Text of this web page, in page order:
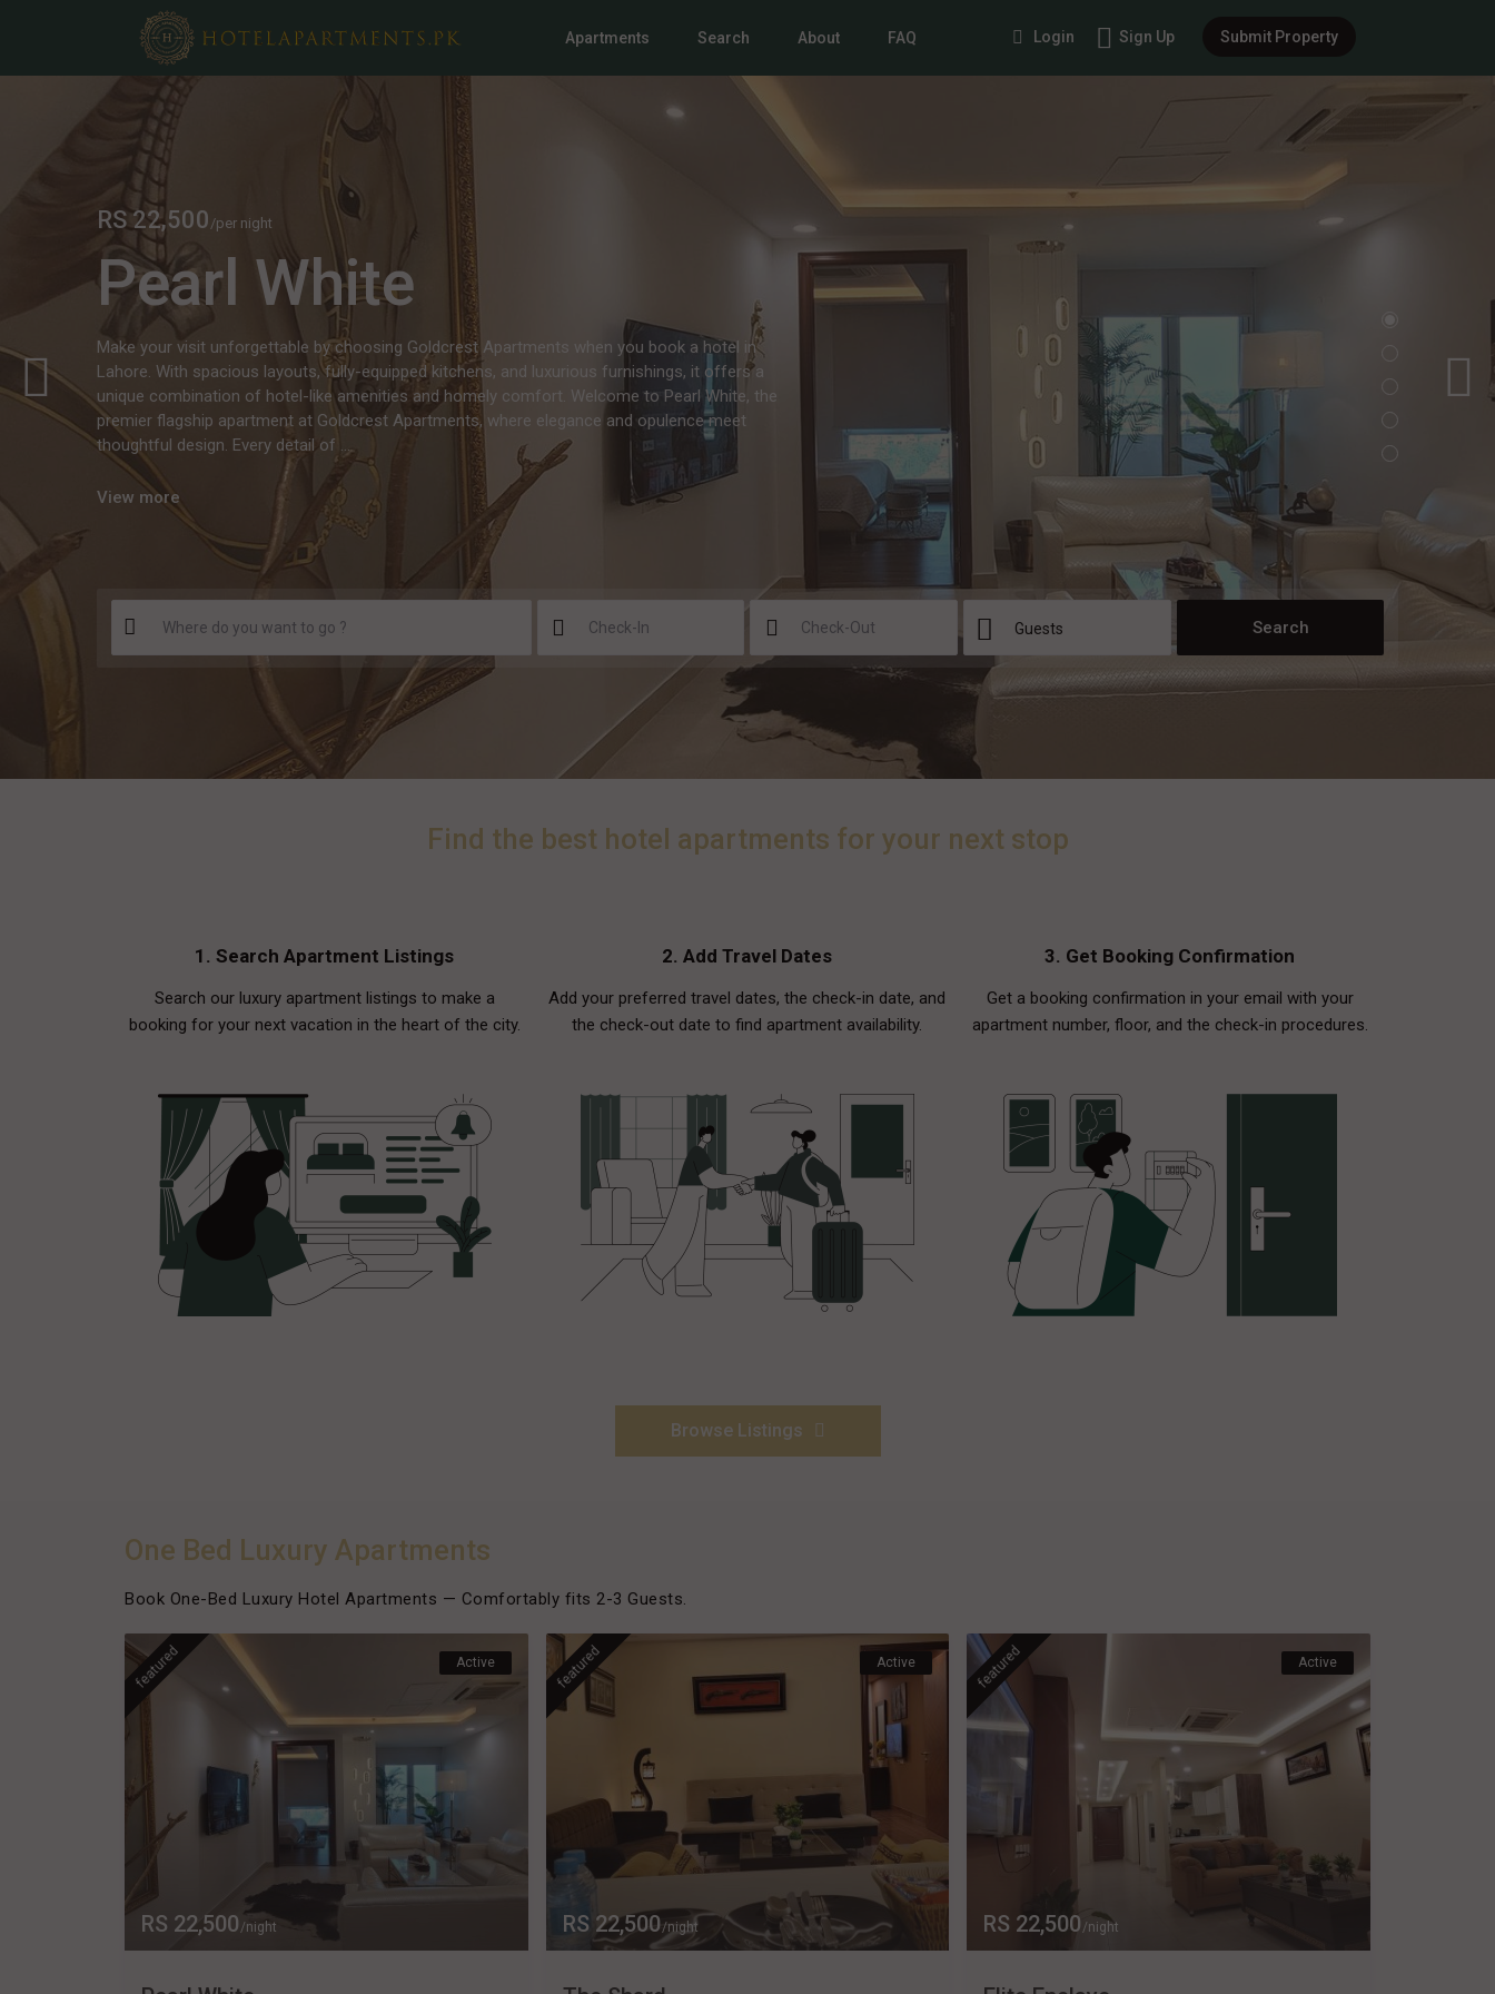
Login Sign Up Submit Property
Apartments Search About FAQ
RS 22,500 /per night
Pearl White
Make your visit unforgettable by choosing Goldcrest Apartments when you book a hotel in
Lahore. With spacious layouts, fully-equipped kitchens, and luxurious furnishings, it offers a
unique combination of hotel-like amenities and homely comfort. Welcome to Pearl White, the
premier flagship apartment at Goldcrest Apartments, where elegance and opulence meet
thoughtful design. Every detail of ...
View more
Guests
Find the best hotel apartments for your next stop
1. Search Apartment Listings
Search our luxury apartment listings to make a
booking for your next vacation in the heart of the city.
2. Add Travel Dates
Add your preferred travel dates, the check-in date, and
the check-out date to find apartment availability.
3. Get Booking Confirmation
Get a booking confirmation in your email with your
apartment number, floor, and the check-in procedures.
Browse Listings
One Bed Luxury Apartments
Book One-Bed Luxury Hotel Apartments — Comfortably fits 2-3 Guests.
RS 22,500/night
featured Active
RS 22,500/night
featured Active
RS 22,500/night
featured Active